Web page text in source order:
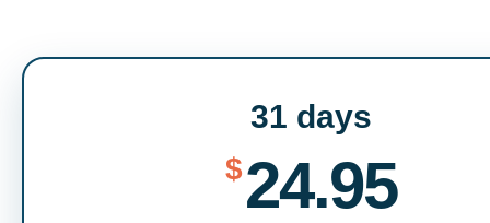
31 days
$24.95